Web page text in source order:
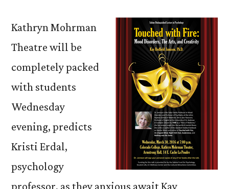
Kathryn Mohrman
Theatre will be
completely packed
with students
Wednesday
evening, predicts
Kristi Erdal,
psychology
professor, as they anxious await Kay